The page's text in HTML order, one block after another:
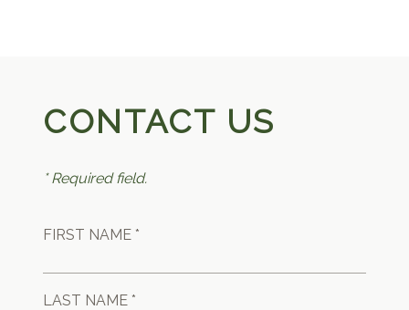
CONTACT US
* Required field.
FIRST NAME *
LAST NAME *